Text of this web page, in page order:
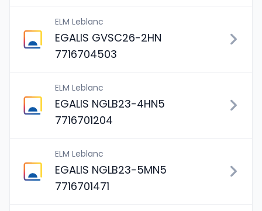
ELM Leblanc
EGALIS GVSC26-2HN
7716704503
ELM Leblanc
EGALIS NGLB23-4HN5
7716701204
ELM Leblanc
EGALIS NGLB23-5MN5
7716701471